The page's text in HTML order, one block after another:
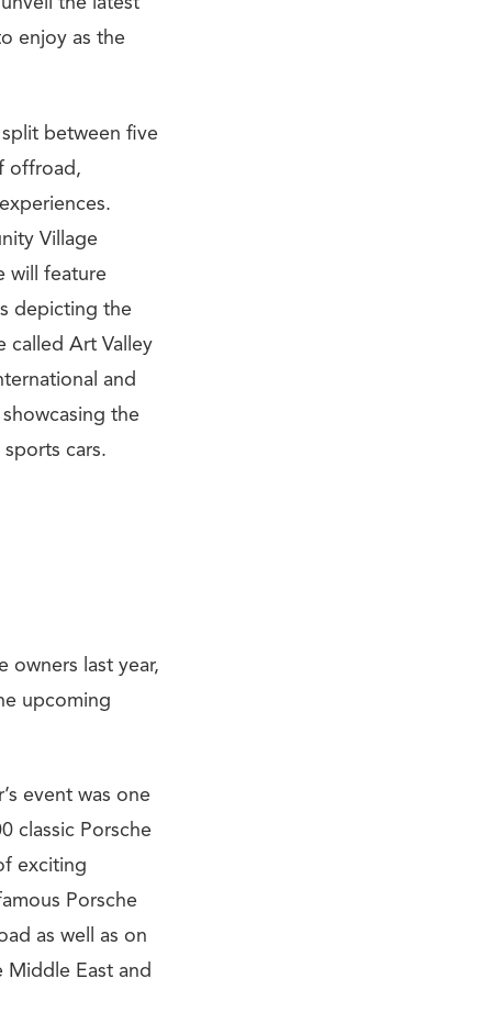
enjoy as the
between five
offroad,
Village
will feature
depicting the
called Art Valley
and
the
cars.
owners last year,
upcoming
event was one
classic Porsche
exciting
Porsche
as well as on
Middle East and